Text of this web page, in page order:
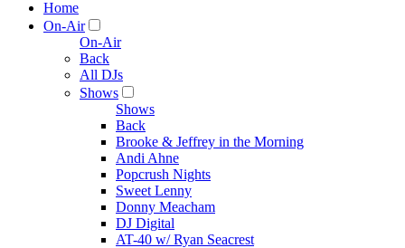
Home
On-Air
On-Air
Back
All DJs
Shows
Shows
Back
Brooke & Jeffrey in the Morning
Andi Ahne
Popcrush Nights
Sweet Lenny
Donny Meacham
DJ Digital
AT-40 w/ Ryan Seacrest